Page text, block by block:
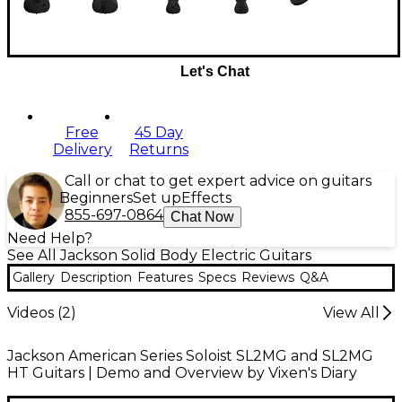
Let's Chat
Free
Delivery
45 Day
Returns
Call or chat to get expert advice on guitars
BeginnersSet up Effects
855-697-0864 Chat Now
Need Help?
See All Jackson Solid Body Electric Guitars
Gallery Description Features Specs Reviews Q&A
Videos (2) View All
Jackson American Series Soloist SL2MG and SL2MG
HT Guitars | Demo and Overview by Vixen's Diary